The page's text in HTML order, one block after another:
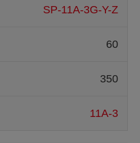
SP-11A-3G-Y-Z
60
350
11A-3